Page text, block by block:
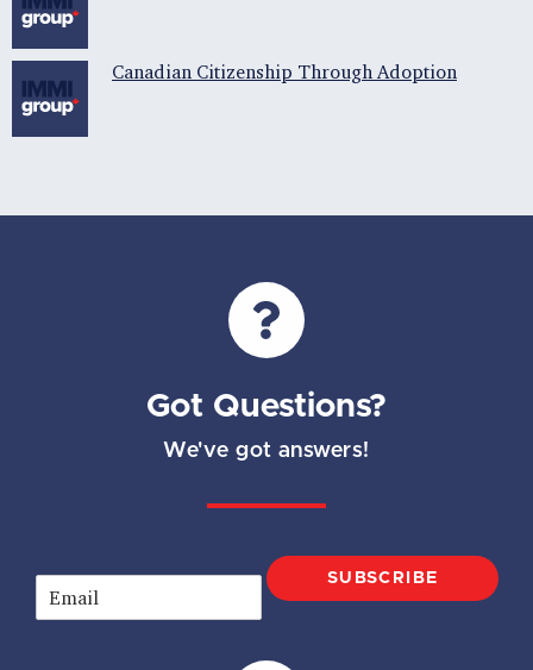
Canadian Citizenship Through Adoption
Got Questions?
We've got answers!
m
SUBSCRIBE